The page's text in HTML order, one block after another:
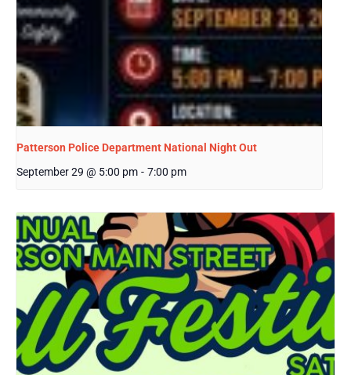
Patterson Police Department National Night Out
September 29 @ 5:00 pm - 7:00 pm